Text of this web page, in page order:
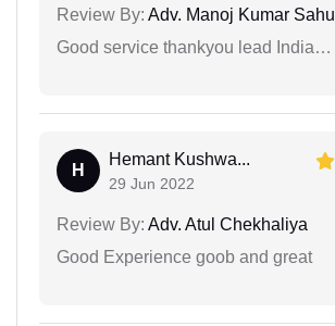
Review By: Adv. Manoj Kumar Sahu
Good service thankyou lead India…
H
Hemant Kushwa...
29 Jun 2022
Review By: Adv. Atul Chekhaliya
Good Experience goob and great